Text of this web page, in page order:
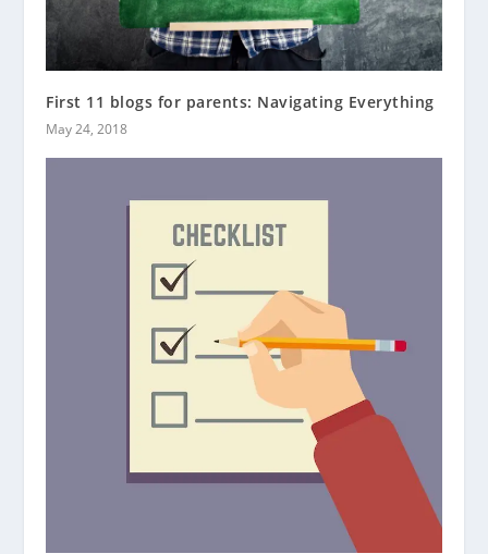
First 11 blogs for parents: Navigating Everything
May 24, 2018